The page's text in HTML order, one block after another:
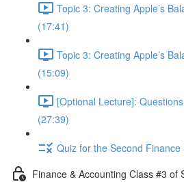
Topic 3: Creating Apple’s
(17:41)
Topic 3: Creating Apple’s
(15:09)
[Optional Lecture]:
(27:39)
Quiz for the Second
Finance & Accounting Class #3 of